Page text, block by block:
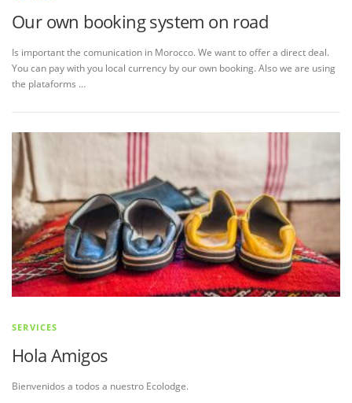
Our own booking system on road
Is important the comunication in Morocco. We want to offer a direct deal.
You can pay with you local currency by our own booking. Also we are using
the plataforms …
SERVICES
Hola Amigos
Bienvenidos a todos a nuestro Ecolodge.